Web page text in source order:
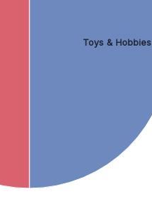
Toys & Hobbies